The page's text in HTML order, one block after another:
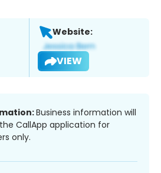
Website:
VIEW
Business information will
CallApp application for
only.